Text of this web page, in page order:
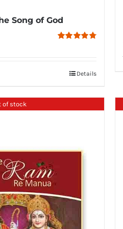
Song of God
Details
of stock